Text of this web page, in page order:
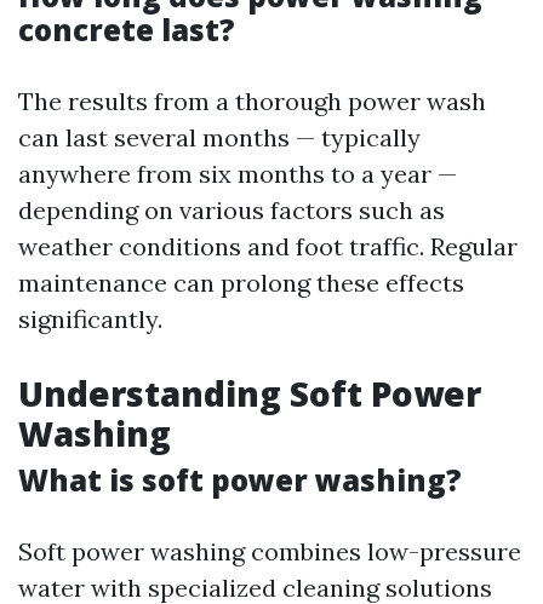
concrete last?
The results from a thorough power wash
can last several months — typically
anywhere from six months to a year —
depending on various factors such as
weather conditions and foot traffic. Regular
maintenance can prolong these effects
significantly.
Understanding Soft Power
Washing
What is soft power washing?
Soft power washing combines low-pressure
water with specialized cleaning solutions